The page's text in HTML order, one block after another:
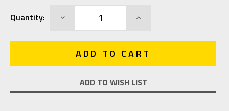
Stock:
Quantity: DECREASE INCREASE
ADD TO WISH LIST